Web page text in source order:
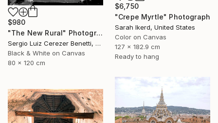
$980
"The New Rural" Photograph
Sergio Luiz Cerezer Benetti, Brazil
Black & White on Canvas
80 x 120 cm
$6,750
"Crepe Myrtle" Photograph
Sarah Ikerd, United States
Color on Canvas
127 x 182.9 cm
Ready to hang